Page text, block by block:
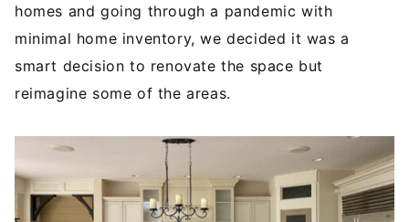
homes and going through a pandemic with
minimal home inventory, we decided it was a
smart decision to renovate the space but
reimagine some of the areas.